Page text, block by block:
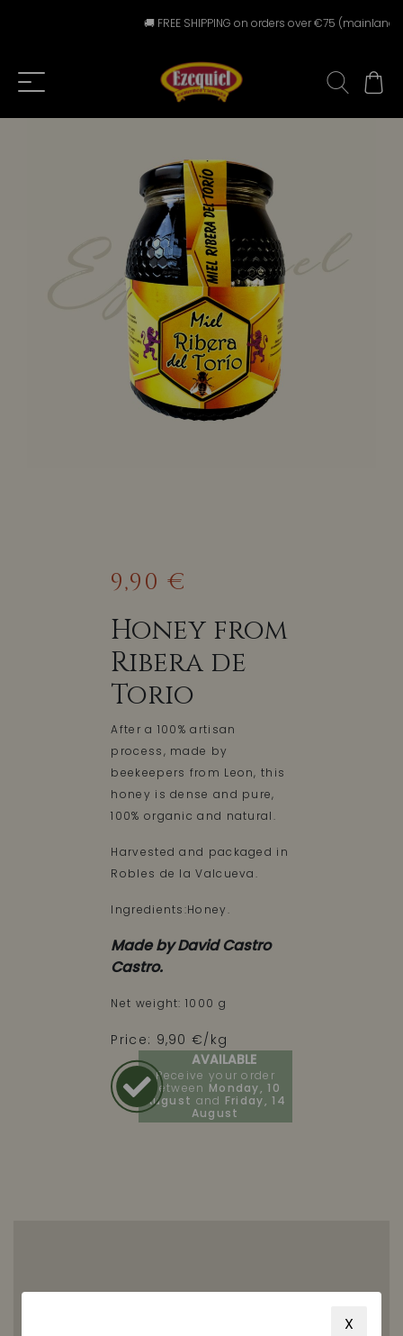
🚚 FREE SHIPPING on orders over €75
9,90 €
Honey from
Ribera de
Torio
After a 100% artisan
process, made by
beekeepers from Leon, this
honey is dense and pure,
100% organic and natural.
Harvested and packaged in
Robles de la Valcueva.
Ingredients:Honey.
Made by David Castro
Castro.
Net weight: 1000 g
Price: 9,90 €/kg
AVAILABLE
Receive your order
between Monday, 10
August and Friday, 14
August
X